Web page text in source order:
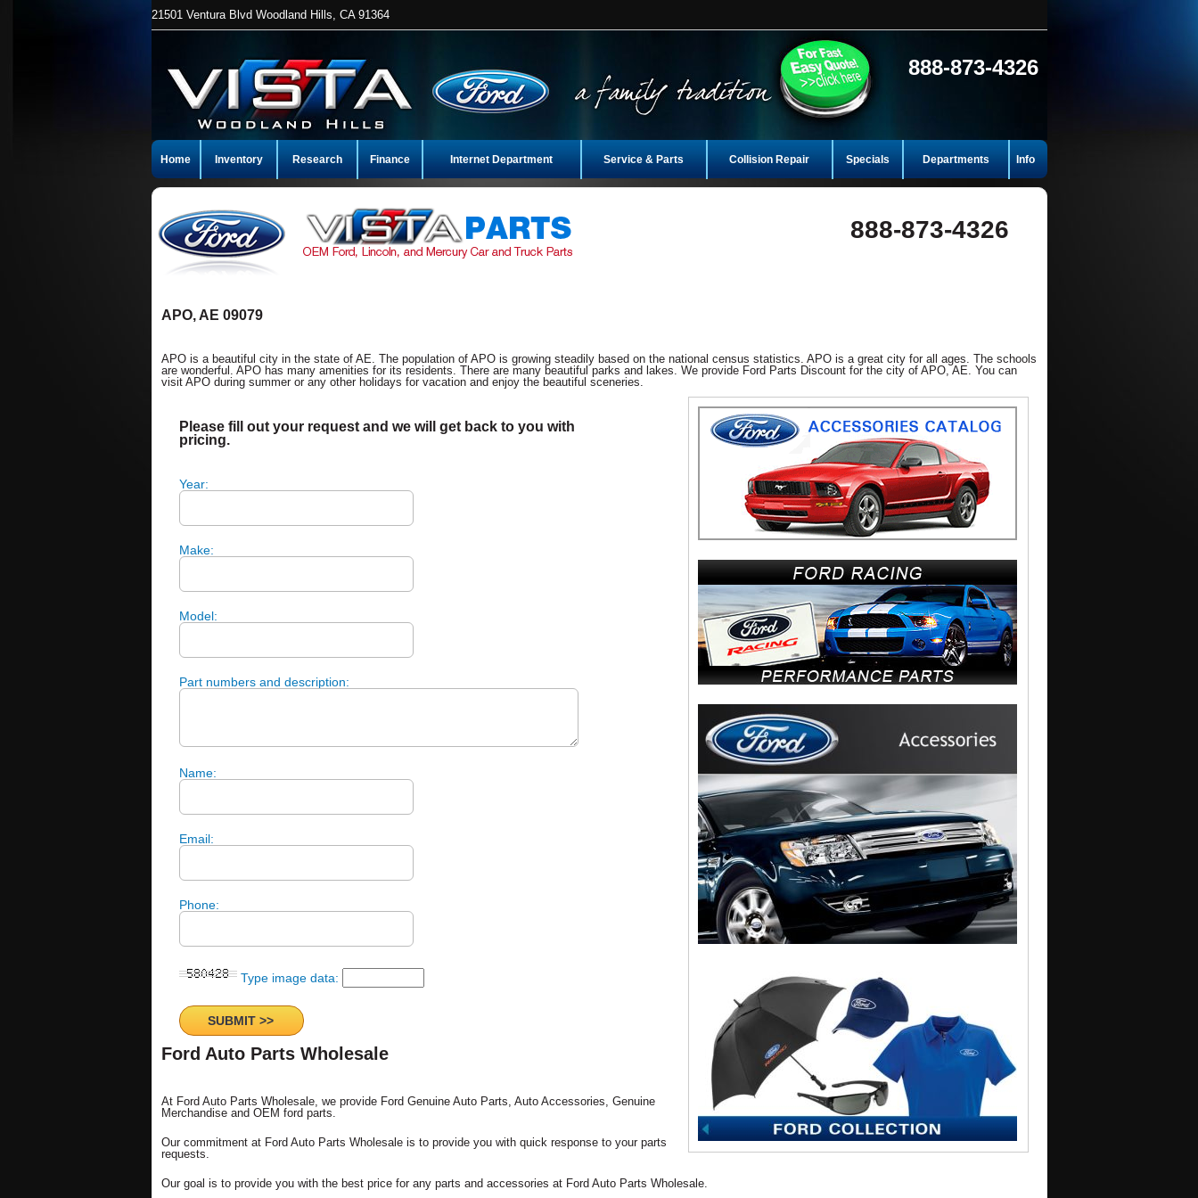
21501 Ventura Blvd Woodland Hills, CA 91364
888-873-4326
Home Inventory Research Finance Internet Department Service & Parts Collision Repair Specials Departments Info
888-873-4326
APO, AE 09079
APO is a beautiful city in the state of AE. The population of APO is growing steadily based on the national census statistics. APO is a great city for all ages. The schools
are wonderful. APO has many amenities for its residents. There are many beautiful parks and lakes. We provide Ford Parts Discount for the city of APO, AE. You can
visit APO during summer or any other holidays for vacation and enjoy the beautiful sceneries.
Please fill out your request and we will get back to you with
pricing.
Year:
Make:
Model:
Part numbers and description:
Name:
Email:
Phone:
Type image data:
Ford Auto Parts Wholesale
At Ford Auto Parts Wholesale, we provide Ford Genuine Auto Parts, Auto Accessories, Genuine
Merchandise and OEM ford parts.
Our commitment at Ford Auto Parts Wholesale is to provide you with quick response to your parts
requests.
Our goal is to provide you with the best price for any parts and accessories at Ford Auto Parts Wholesale.